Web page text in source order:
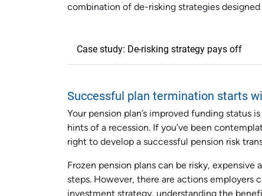
combination of de-risking strategies
Case study: De-risking strategy pays off
Successful plan termination starts
Your pension plan’s improved funding
hints of a recession. If you’ve been
right to develop a successful pension risk
Frozen pension plans can be risky,
steps. However, there are actions employers